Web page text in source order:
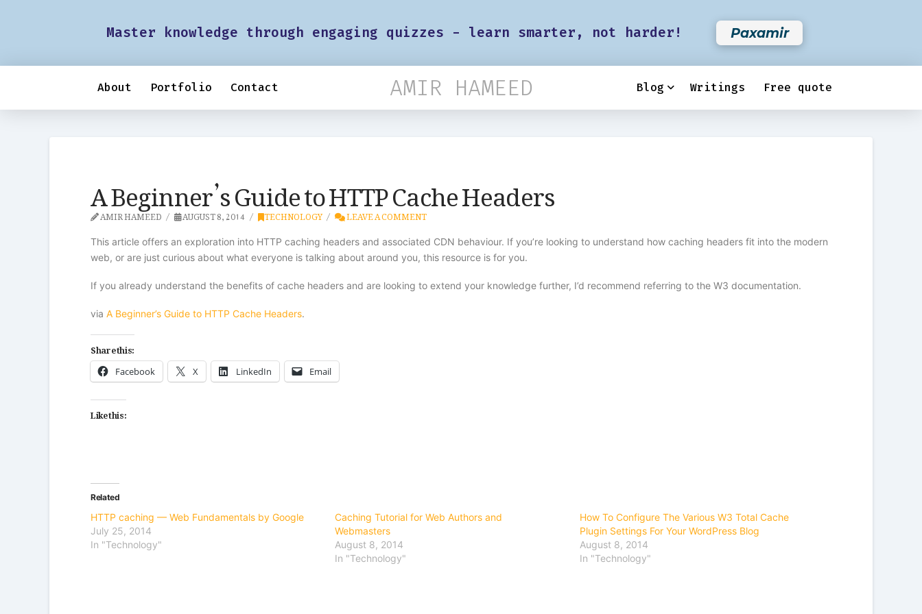
Master knowledge through engaging quizzes - learn smarter, not harder! Paxamir
About Portfolio Contact AMIR HAMEED Blog Writings Free quote
A Beginner’s Guide to HTTP Cache Headers
AMIR HAMEED AUGUST 8, 2014 TECHNOLOGY LEAVE A COMMENT
This article offers an exploration into HTTP caching headers and associated CDN behaviour. If you’re looking to understand how caching headers fit into the modern
web, or are just curious about what everyone is talking about around you, this resource is for you.
If you already understand the benefits of cache headers and are looking to extend your knowledge further, I’d recommend referring to the W3 documentation.
via A Beginner’s Guide to HTTP Cache Headers.
Share this:
Facebook X LinkedIn Email
Like this:
Related
HTTP caching — Web Fundamentals by Google
July 25, 2014
In "Technology"
Caching Tutorial for Web Authors and
Webmasters
August 8, 2014
In "Technology"
How To Configure The Various W3 Total Cache
Plugin Settings For Your WordPress Blog
August 8, 2014
In "Technology"